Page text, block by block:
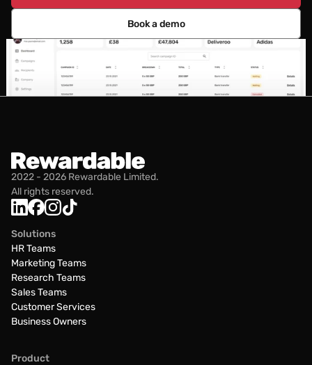
Book a demo
2022 - 2026 Rewardable Limited.
All rights reserved.
Solutions
HR Teams
Marketing Teams
Research Teams
Sales Teams
Customer Services
Business Owners
Product